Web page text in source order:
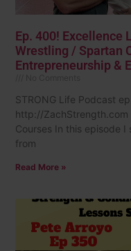
Ep. 400! Excellence
Wrestling / Spartan
Entrepreneurship &
STRONG Life Podcast
http://ZachStrength.com
Courses In this episode I
from
Read More »